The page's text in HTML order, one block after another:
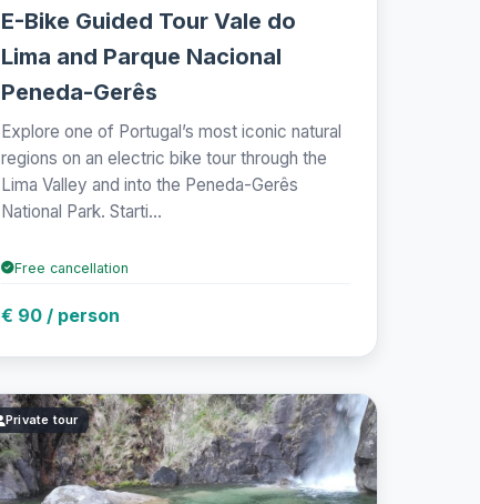
E-Bike Guided Tour Vale do
Lima and Parque Nacional
Peneda-Gerês
Explore one of Portugal’s most iconic natural
regions on an electric bike tour through the
Lima Valley and into the Peneda-Gerês
National Park. Starti...
Free cancellation
€ 90 / person
Private tour